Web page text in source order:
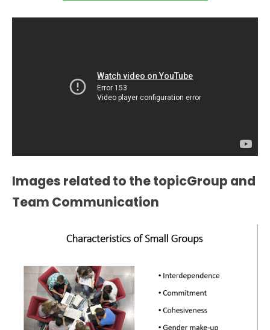
Images related to the topicGroup and
Team Communication